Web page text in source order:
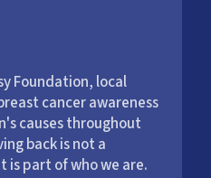
Foundation, local
cancer awareness
causes throughout
back is not a
part of who we are.